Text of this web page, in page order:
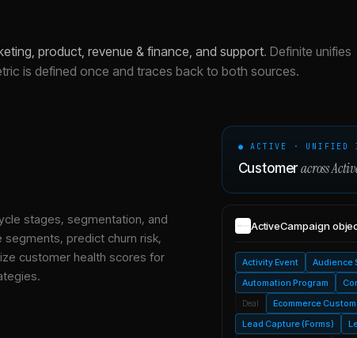
product, revenue & finance, and support. Definite unifies
is defined once and traces back to both sources.
stages, segmentation, and
predict churn risk,
customer health scores for
● ACTIVE · UNIFIED
Customer across
ActiveCampaign
Activity Event
Audience
Automation Program
Deal
Ecommerce
Lead Capture (Forms)